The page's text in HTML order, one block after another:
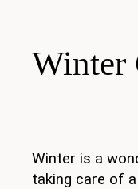
Winter
Winter is a
taking care of